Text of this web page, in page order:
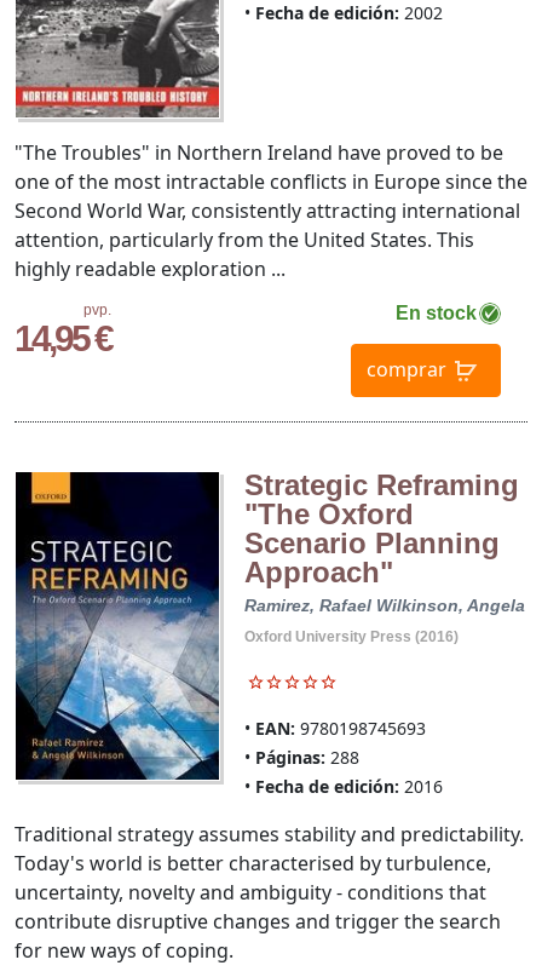
Fecha de edición: 2002
pvp.
14,95 €
En stock
comprar
"The Troubles" in Northern Ireland have proved to be
one of the most intractable conflicts in Europe since the
Second World War, consistently attracting international
attention, particularly from the United States. This
highly readable exploration ...
Strategic Reframing
"The Oxford
Scenario Planning
Approach"
Ramirez, Rafael Wilkinson, Angela
Oxford University Press (2016)
EAN: 9780198745693
Páginas: 288
Fecha de edición: 2016
Traditional strategy assumes stability and predictability.
Today's world is better characterised by turbulence,
uncertainty, novelty and ambiguity - conditions that
contribute disruptive changes and trigger the search
for new ways of coping.